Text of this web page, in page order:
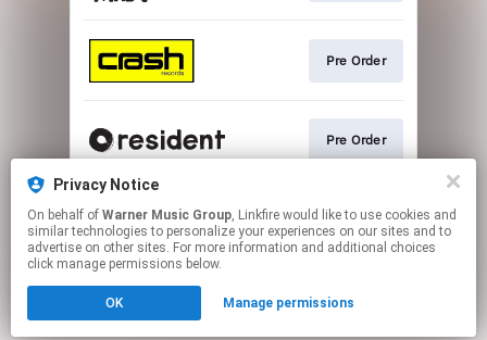
Pre Order
Pre Order
Pre Order Vinyl
Click hereto manage your permissions.
Privacy Notice
On behalf of Warner Music Group, Linkfire would like to use cookies and
similar technologies to personalize your experiences on our sites and to
advertise on other sites. For more information and additional choices
click manage permissions below.
OK Manage permissions